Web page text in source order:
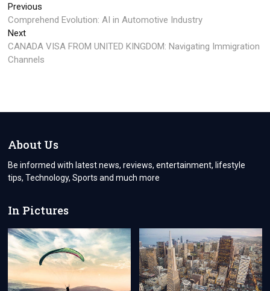
Post
navigation
Previous
post:
Comprehend Evolution: AI in Automotive Industry
NextNext
post:
CANADA VISA FROM UNITED KINGDOM: Navigating Immigration
Channels
About Us
Be informed with latest news, reviews, entertainment, lifestyle
tips, Technology, Sports and much more
In Pictures